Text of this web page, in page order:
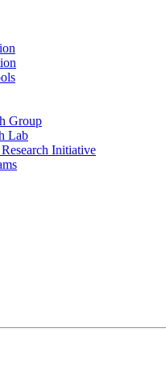
Group
Lab
Initiative